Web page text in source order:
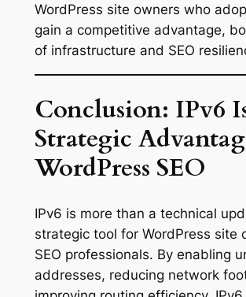
WordPress site owners who
gain a competitive advantage,
of infrastructure and SEO
Conclusion: IPv6
Strategic
WordPress SEO
IPv6 is more than a technical
strategic tool for WordPress site
SEO professionals. By enabling
addresses, reducing network